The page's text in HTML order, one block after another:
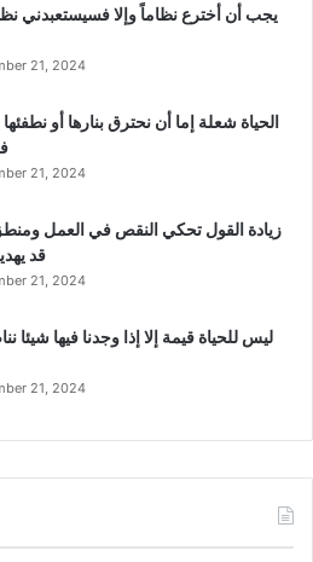
يجب أن أخترع نظاماً وإلا فسيستعبدني
21, 2024
الحياة شعلة إما أن نحترق بنارها أو
21, 2024
زيادة القول تحكي النقص في العمل
قد
21, 2024
ليس للحياة قيمة إلا إذا وجدنا فيها شيئا
21, 2024